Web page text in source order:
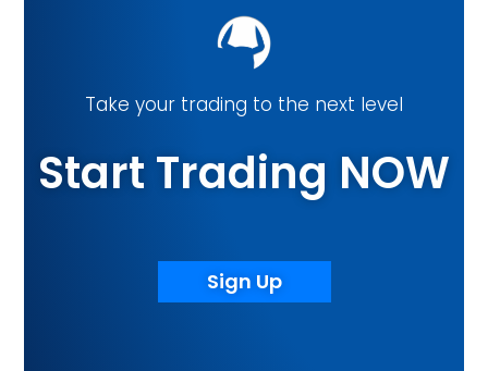
Take your trading to the next level
Start Trading NOW
Sign Up